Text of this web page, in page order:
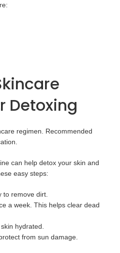
Detoxing
regimen. Recommended
can help detox your skin and
easy steps:
to remove dirt.
a week. This helps clear dead
hydrated.
from sun damage.